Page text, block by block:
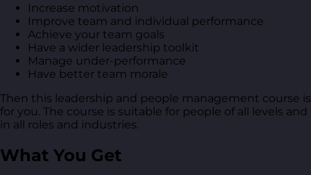
Increase motivation
Improve team and individual performance
Achieve your team goals
Have a wider leadership toolkit
Manage under-performance
Have better team morale
Then this leadership and people management course is
for you. The course is suitable for people of all levels and
in all roles and industries.
What You Get